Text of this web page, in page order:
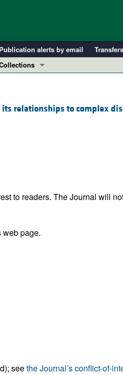
Publication alerts by email Transfers
Research and Public Health
read articles
relationships to complex
to readers. The Journal will
web page.
seethe Journal’s conflict-of-